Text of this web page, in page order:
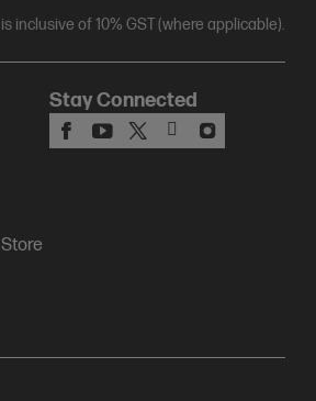
inclusive of 10% GST (where applicable).
Stay Connected